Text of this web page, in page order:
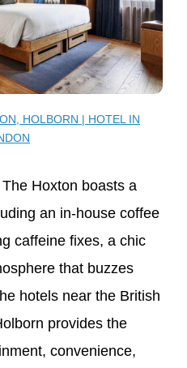
HOLBORN | HOTEL IN
Hoxton boasts a
an in-house coffee
caffeine fixes, a chic
that buzzes
hotels near the British
provides the
convenience,